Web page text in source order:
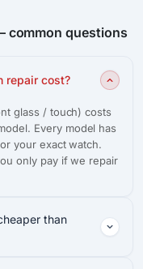
common questions
repair cost?
glass / touch) costs
Every model has
your exact watch.
only pay if we repair
than